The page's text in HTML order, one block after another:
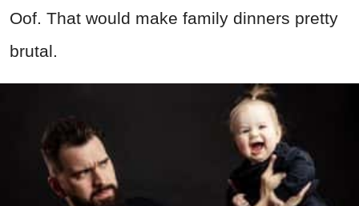
Oof. That would make family dinners pretty
brutal.